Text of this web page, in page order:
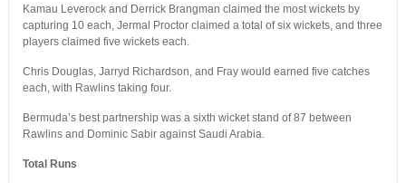
Kamau Leverock and Derrick Brangman claimed the most wickets by
capturing 10 each, Jermal Proctor claimed a total of six wickets, and three
players claimed five wickets each.
Chris Douglas, Jarryd Richardson, and Fray would earned five catches
each, with Rawlins taking four.
Bermuda’s best partnership was a sixth wicket stand of 87 between
Rawlins and Dominic Sabir against Saudi Arabia.
Total Runs